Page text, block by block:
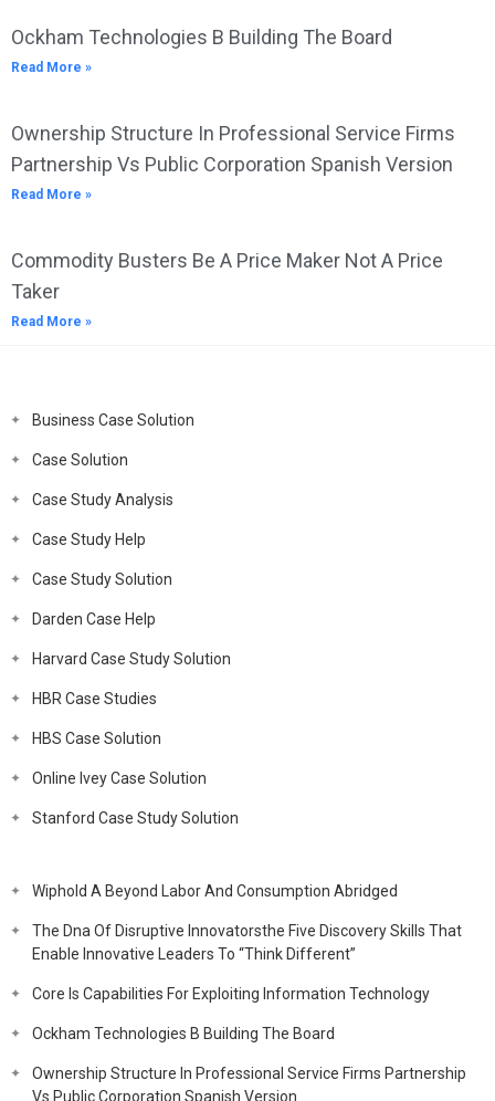
Ockham Technologies B Building The Board
Read More »
Ownership Structure In Professional Service Firms
Partnership Vs Public Corporation Spanish Version
Read More »
Commodity Busters Be A Price Maker Not A Price
Taker
Read More »
Business Case Solution
Case Solution
Case Study Analysis
Case Study Help
Case Study Solution
Darden Case Help
Harvard Case Study Solution
HBR Case Studies
HBS Case Solution
Online Ivey Case Solution
Stanford Case Study Solution
Wiphold A Beyond Labor And Consumption Abridged
The Dna Of Disruptive Innovatorsthe Five Discovery Skills That
Enable Innovative Leaders To “Think Different”
Core Is Capabilities For Exploiting Information Technology
Ockham Technologies B Building The Board
Ownership Structure In Professional Service Firms Partnership
Vs Public Corporation Spanish Version